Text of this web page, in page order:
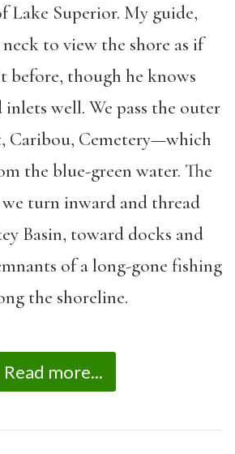
Lake Superior. My guide,
to view the shore as if
it before, though he knows
inlets well. We pass the outer
Caribou, Cemetery—which
the blue-green water. The
turn inward and thread
Basin, toward docks and
of a long-gone fishing
the shoreline.
Read more...